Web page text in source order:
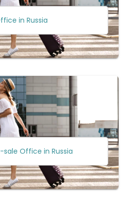
in Russia
sale Office in Russia